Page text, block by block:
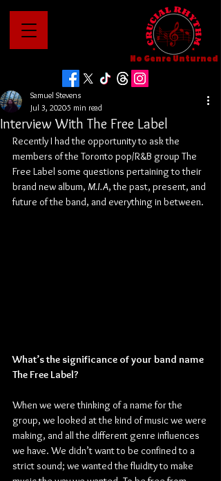
No Genre Unturned
Interview With The Free Label
Samuel Stevens
Jul 3, 20205 min read
Recently I had the opportunity to ask the
members of the Toronto pop/R&B group The
Free Label some questions pertaining to their
brand new album, M.I.A, the past, present, and
future of the band, and everything in between.
What’s the significance of your band name
The Free Label?
When we were thinking of a name for the
group, we looked at the kind of music we were
making, and all the different genre influences
we have. We didn’t want to be confined to a
strict sound; we wanted the fluidity to make